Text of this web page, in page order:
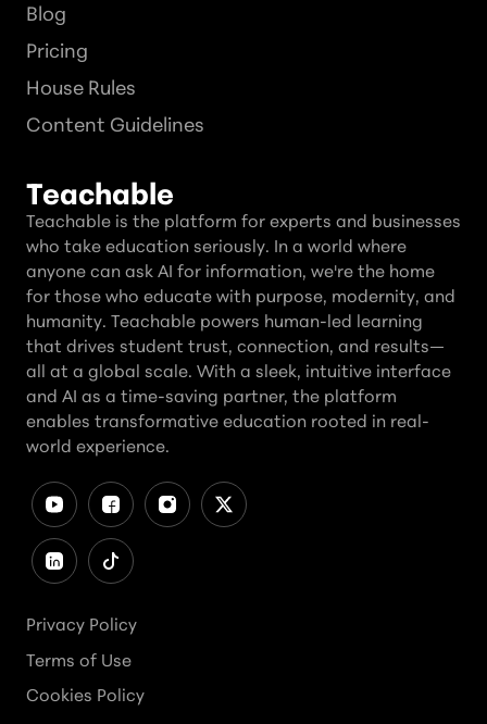
Blog
Pricing
House Rules
Content Guidelines
Teachable
Teachable is the platform for experts and businesses
who take education seriously. In a world where
anyone can ask AI for information, we're the home
for those who educate with purpose, modernity, and
humanity. Teachable powers human-led learning
that drives student trust, connection, and results—
all at a global scale. With a sleek, intuitive interface
and AI as a time-saving partner, the platform
enables transformative education rooted in real-
world experience.
Privacy Policy
Terms of Use
Cookies Policy